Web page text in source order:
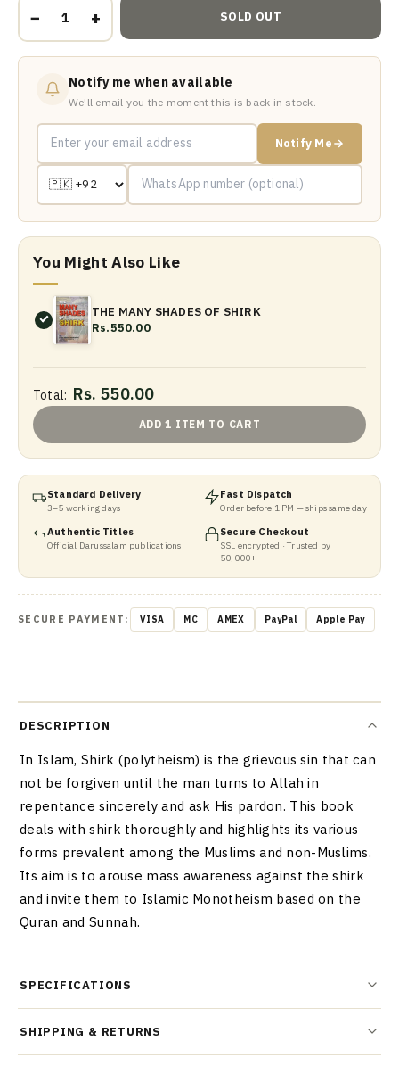
− + SOLD OUT
Notify me when available
We'll email you the moment this is back in stock.
Notify Me
You Might Also Like
THE MANY SHADES OF SHIRK
Rs.550.00
Total: Rs. 550.00
ADD 1 ITEM TO CART
Standard Delivery
3–5 working days
Fast Dispatch
Order before 1 PM — ships same day
Authentic Titles
Official Darussalam publications
Secure Checkout
SSL encrypted · Trusted by
50,000+
SECURE PAYMENT: VISA MC AMEX PayPal Apple Pay
DESCRIPTION
In Islam, Shirk (polytheism) is the grievous sin that can
not be forgiven until the man turns to Allah in
repentance sincerely and ask His pardon. This book
deals with shirk thoroughly and highlights its various
forms prevalent among the Muslims and non-Muslims.
Its aim is to arouse mass awareness against the shirk
and invite them to Islamic Monotheism based on the
Quran and Sunnah.
SPECIFICATIONS
SHIPPING & RETURNS